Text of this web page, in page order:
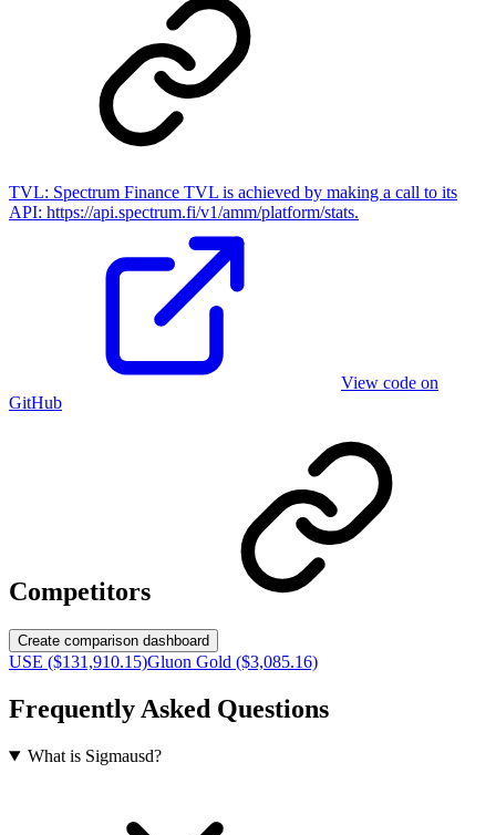
TVL: Spectrum Finance TVL is achieved by making a call to its
API: https://api.spectrum.fi/v1/amm/platform/stats.
View code on
GitHub
Competitors
Create comparison dashboard
USE ($131,910.15)Gluon Gold ($3,085.16)
Frequently Asked Questions
What is Sigmausd?